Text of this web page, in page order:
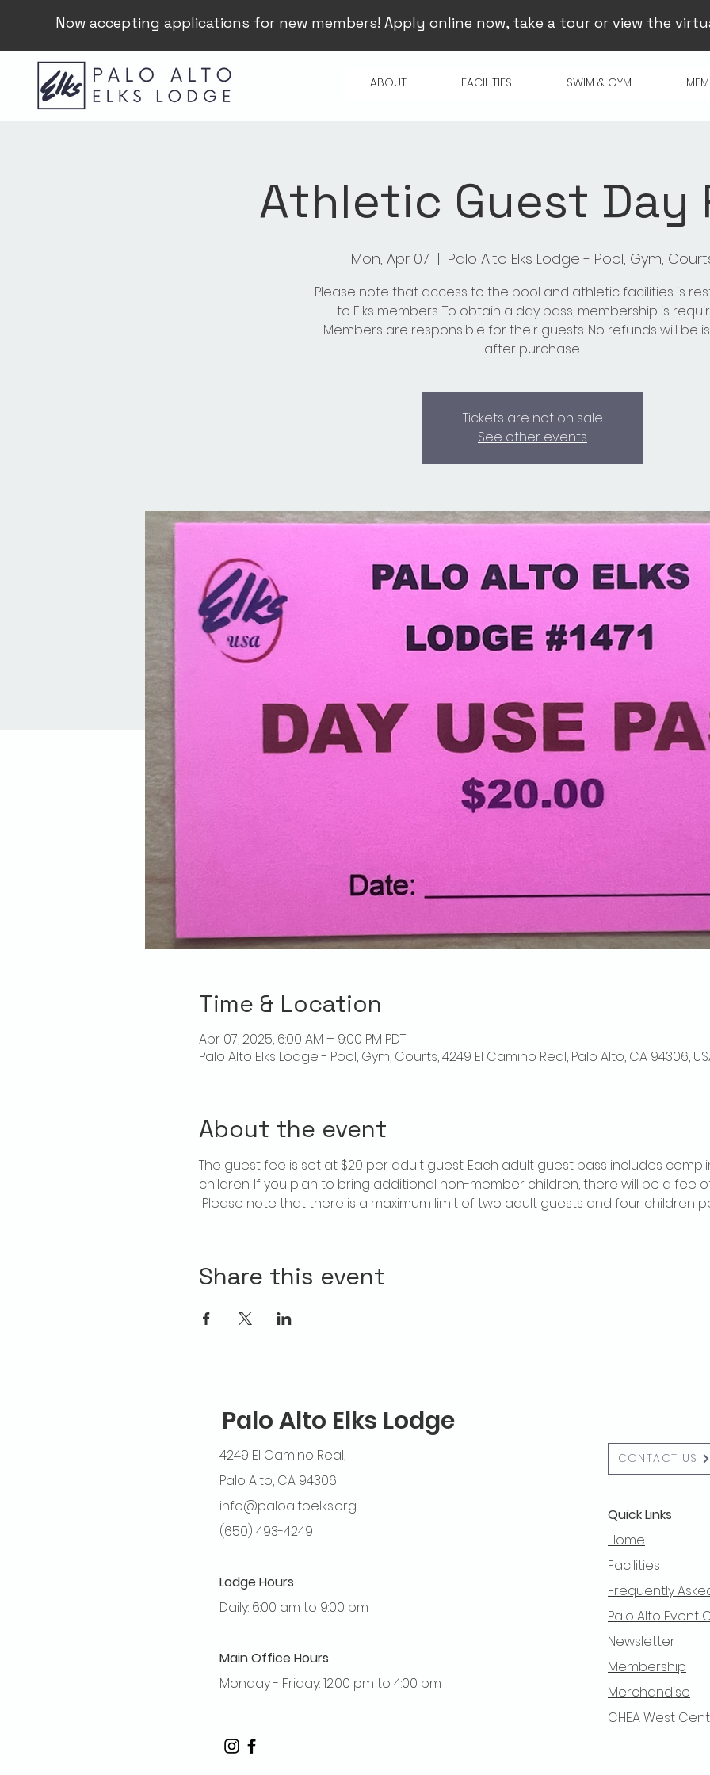
Now accepting applications for new members! Apply online now, take a tour or view the
ABOUT FACILITIES SWIM & GYM
Athletic Guest Day
Mon, Apr 07
  |
Palo Alto Elks Lodge - Pool, Gym,
Please note that access to the pool and athletic facilities is
to Elks members. To obtain a day pass, membership is
Members are responsible for their guests. No refunds will be
after purchase.
Tickets are not on sale
See other events
Time & Location
Apr 07, 2025, 6:00 AM – 9:00 PM PDT
Palo Alto Elks Lodge - Pool, Gym, Courts, 4249 El Camino Real, Palo Alto, CA 94306,
About the event
The guest fee is set at $20 per adult guest. Each adult guest pass includes
children. If you plan to bring additional non-member children, there will be a fee
Please note that there is a maximum limit of two adult guests and four children
Share this event
Palo Alto Elks Lodge
4249 El Camino Real,
Palo Alto, CA 94306
info@paloaltoelks.org
(650) 493-4249
Lodge Hours
Daily: 6:00 am to 9:00 pm
Main Office Hours
Monday - Friday: 12:00 pm to 4:00 pm
CONTACT US
Quick Links
Home
Facilities
Frequently
Palo Alto Event
Newsletter
Membership
Merchandise
CHEA West